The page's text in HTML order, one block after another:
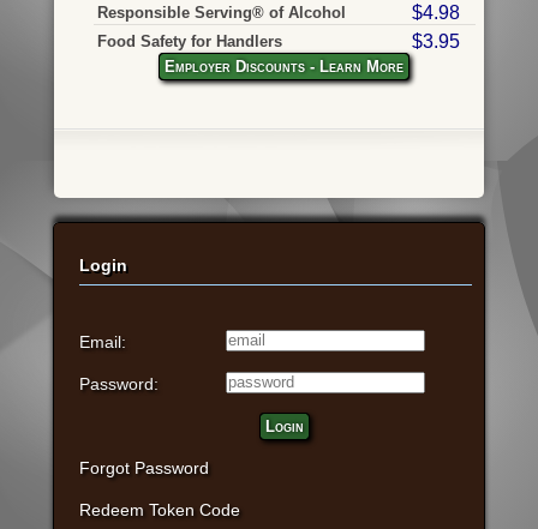
Responsible Serving® of Alcohol $4.98
Food Safety for Handlers $3.95
Employer Discounts - Learn More
Login
Email:
Password:
Login
Forgot Password
Redeem Token Code